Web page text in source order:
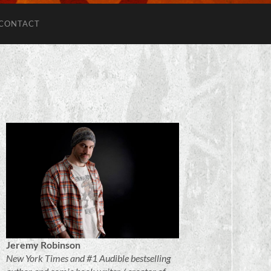
Jeremy Robinson
New York Times and #1 Audible bestselling